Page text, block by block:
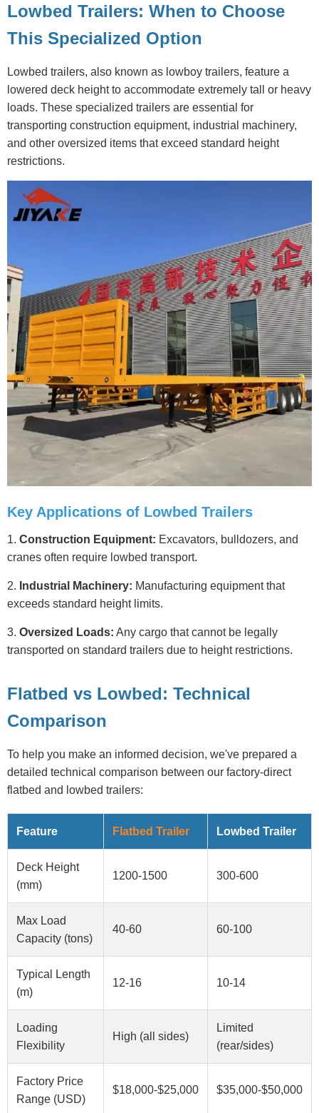
Lowbed Trailers: When to Choose
This Specialized Option
Lowbed trailers, also known as lowboy trailers, feature a
lowered deck height to accommodate extremely tall or heavy
loads. These specialized trailers are essential for
transporting construction equipment, industrial machinery,
and other oversized items that exceed standard height
restrictions.
Key Applications of Lowbed Trailers
1. Construction Equipment: Excavators, bulldozers, and
cranes often require lowbed transport.
2. Industrial Machinery: Manufacturing equipment that
exceeds standard height limits.
3. Oversized Loads: Any cargo that cannot be legally
transported on standard trailers due to height restrictions.
Flatbed vs Lowbed: Technical
Comparison
To help you make an informed decision, we've prepared a
detailed technical comparison between our factory-direct
flatbed and lowbed trailers:
Feature Flatbed Trailer Lowbed Trailer
Deck Height
(mm)
1200-1500 300-600
Max Load
Capacity (tons)
40-60 60-100
Typical Length
(m)
12-16 10-14
Loading
Flexibility
High (all sides)
Limited
(rear/sides)
Factory Price
Range (USD)
$18,000-$25,000 $35,000-$50,000